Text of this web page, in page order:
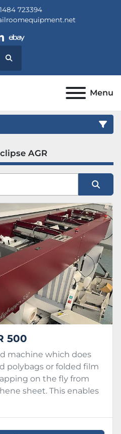
723394
ebay
Search
Menu
AGR
by
500
machine which does
polybags or folded film
on the fly from
sheet. This enables